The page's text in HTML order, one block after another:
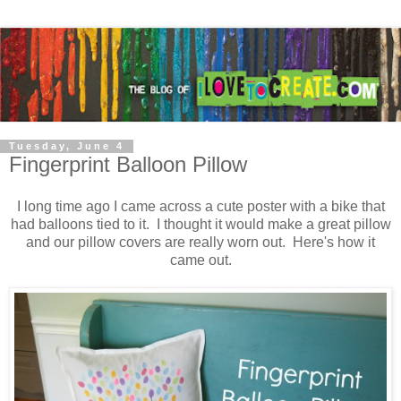
Tuesday, June 4
Fingerprint Balloon Pillow
I long time ago I came across a cute poster with a bike that
had balloons tied to it. I thought it would make a great pillow
and our pillow covers are really worn out. Here's how it
came out.